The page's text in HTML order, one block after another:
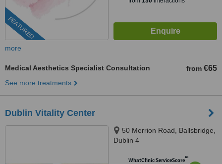
FEATURED
more
Medical Aesthetics Specialist Consultation from €65
See more treatments
Dublin Vitality Center
50 Merrion Road, Ballsbridge,
Dublin 4
WhatClinic ServiceScore™